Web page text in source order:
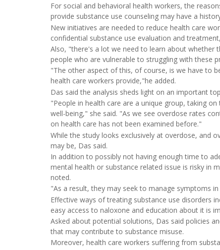
For social and behavioral health workers, the
provide substance use counseling may have a
New initiatives are needed to reduce health care
confidential substance use evaluation and
Also, "there's a lot we need to learn about whether
people who are vulnerable to struggling with these
"The other aspect of this, of course, is we have to
health care workers provide,"he added.
Das said the analysis sheds light on an important
"People in health care are a unique group, taking
well-being," she said. "As we see overdose rates
on health care has not been examined before."
While the study looks exclusively at overdose, and
may be, Das said.
In addition to possibly not having enough time to
mental health or substance related issue is risky in
noted.
"As a result, they may seek to manage symptoms
Effective ways of treating substance use disorders
easy access to naloxone and education about it is
Asked about potential solutions, Das said policies
that may contribute to substance misuse.
Moreover, health care workers suffering from